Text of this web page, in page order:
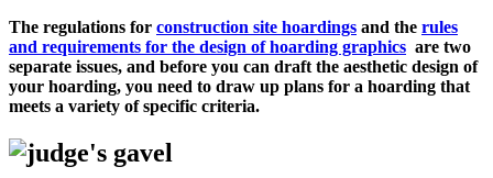
The regulations for construction site hoardings and the rules
and requirements for the design of hoarding graphics are two
separate issues, and before you can draft the aesthetic design of
your hoarding, you need to draw up plans for a hoarding that
meets a variety of specific criteria.